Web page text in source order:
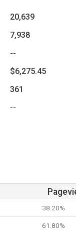
20,639
7,938
--
$6,275.45
361
--
38.20%
61.80%